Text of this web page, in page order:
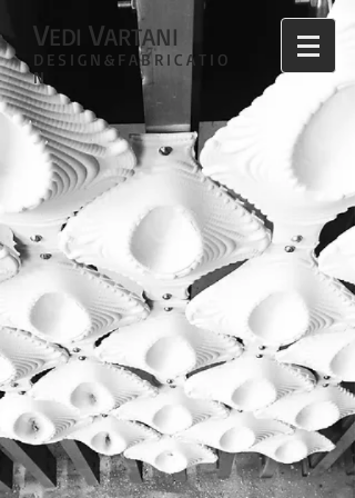
VEDI VARTANI
DESIGN&FABRICATIO
N